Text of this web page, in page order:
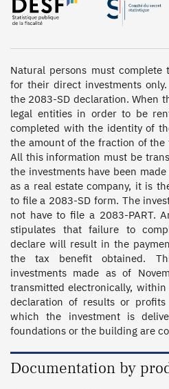
Natural persons must complete
for their direct investments
the 2083-SD declaration. When
legal entities in order to be
completed with the identity of
the amount of the fraction of
All this information must be
the investments have been
as a real estate company, it is
to file a 2083-SD form. The
not have to file a 2083-PART.
stipulates that failure to
declare will result in the
the tax benefit obtained.
investments made as of
transmitted electronically,
declaration of results or
which the investment is
foundations or the building are
Documentation by